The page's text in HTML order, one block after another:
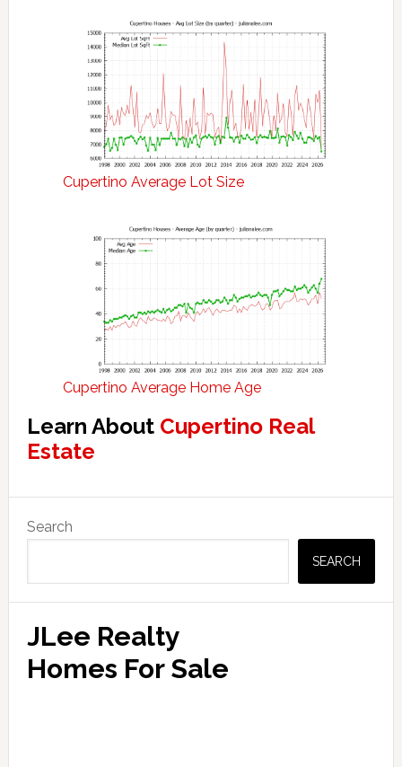
Cupertino Average Lot Size
Cupertino Average Home Age
Learn About Cupertino Real
Estate
Primary
Sidebar
Search
SEARCH
JLee Realty
Homes For Sale